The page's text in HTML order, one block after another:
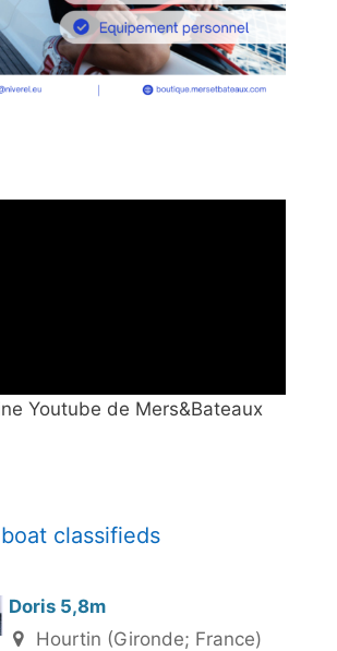
Youtube de Mers&Bateaux
classifieds
Doris 5,8m
Hourtin (Gironde; France)